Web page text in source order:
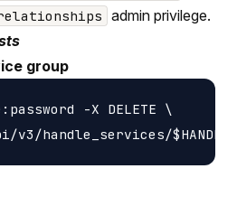
admin privilege.
group
-X DELETE \